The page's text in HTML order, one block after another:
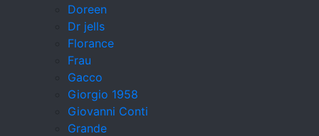
Doreen
Dr jells
Florance
Frau
Gacco
Giorgio 1958
Giovanni Conti
Grande